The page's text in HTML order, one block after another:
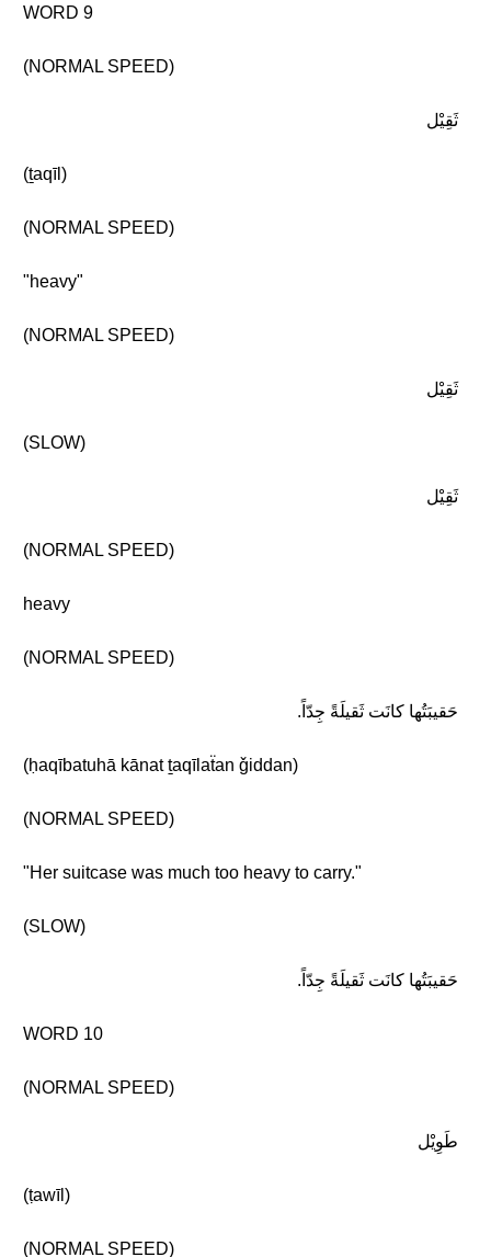
WORD 9
(NORMAL SPEED)
ثَقِيْل
(ṯaqīl)
(NORMAL SPEED)
"heavy"
(NORMAL SPEED)
ثَقِيْل
(SLOW)
ثَقِيْل
(NORMAL SPEED)
heavy
(NORMAL SPEED)
حَقيبَتُها كانَت ثَقيلَةً جِدّاً.
(ḥaqībatuhā kānat ṯaqīlaẗan ǧiddan)
(NORMAL SPEED)
"Her suitcase was much too heavy to carry."
(SLOW)
حَقيبَتُها كانَت ثَقيلَةً جِدّاً.
WORD 10
(NORMAL SPEED)
طَوِيْل
(ṭawīl)
(NORMAL SPEED)